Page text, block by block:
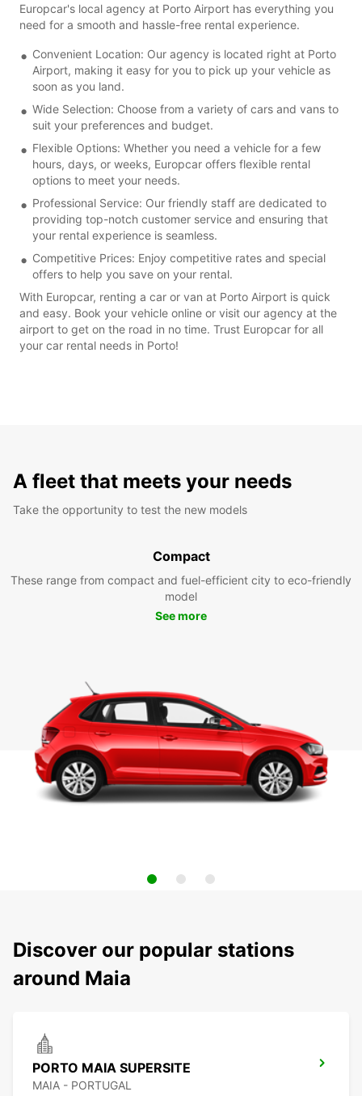
Europcar's local agency at Porto Airport has everything you
need for a smooth and hassle-free rental experience.
Convenient Location: Our agency is located right at Porto
Airport, making it easy for you to pick up your vehicle as
soon as you land.
Wide Selection: Choose from a variety of cars and vans to
suit your preferences and budget.
Flexible Options: Whether you need a vehicle for a few
hours, days, or weeks, Europcar offers flexible rental
options to meet your needs.
Professional Service: Our friendly staff are dedicated to
providing top-notch customer service and ensuring that
your rental experience is seamless.
Competitive Prices: Enjoy competitive rates and special
offers to help you save on your rental.
With Europcar, renting a car or van at Porto Airport is quick
and easy. Book your vehicle online or visit our agency at the
airport to get on the road in no time. Trust Europcar for all
your car rental needs in Porto!
A fleet that meets your needs
Take the opportunity to test the new models
Compact
These range from compact and fuel-efficient city to eco-friendly
model
See more
Discover our popular stations
around Maia
PORTO MAIA SUPERSITE
MAIA - PORTUGAL